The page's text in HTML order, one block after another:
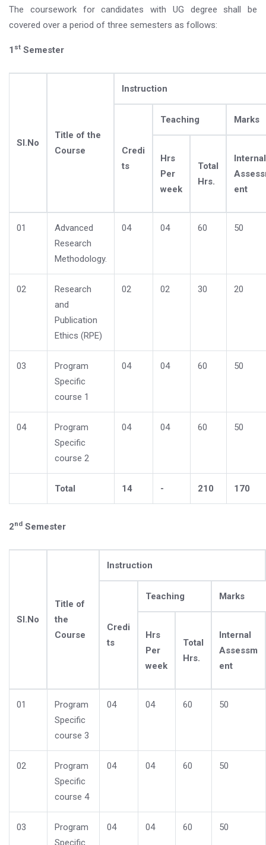
The coursework for candidates with UG degree shall be
covered over a period of three semesters as follows:
1 st Semester
Sl.No
Title of the
Course
Instruction
Credi
ts
Teaching Marks
Hrs
Per
week
Total
Hrs.
Internal
ent
01
Advanced
Research
Methodology.
04 04 60 50
02
Research
and
Publication
Ethics (RPE)
02 02 30 20
03
Program
Specific
course 1
04 04 60 50
04
Program
Specific
course 2
04 04 60 50
Total 14 - 210 170
2nd Semester
Sl.No
Title of
the
Course
Instruction
Credi
ts
Teaching Marks
Hrs
Per
week
Total
Hrs.
Internal
Assessm
ent
01
Program
Specific
course 3
04 04 60 50
02
Program
Specific
course 4
04 04 60 50
03
Program
Specific
04 04 60 50